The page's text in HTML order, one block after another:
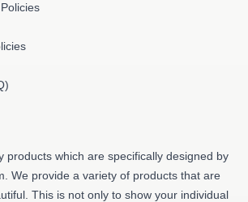
products which are specifically designed by
We provide a variety of products that are
This is not only to show your individual